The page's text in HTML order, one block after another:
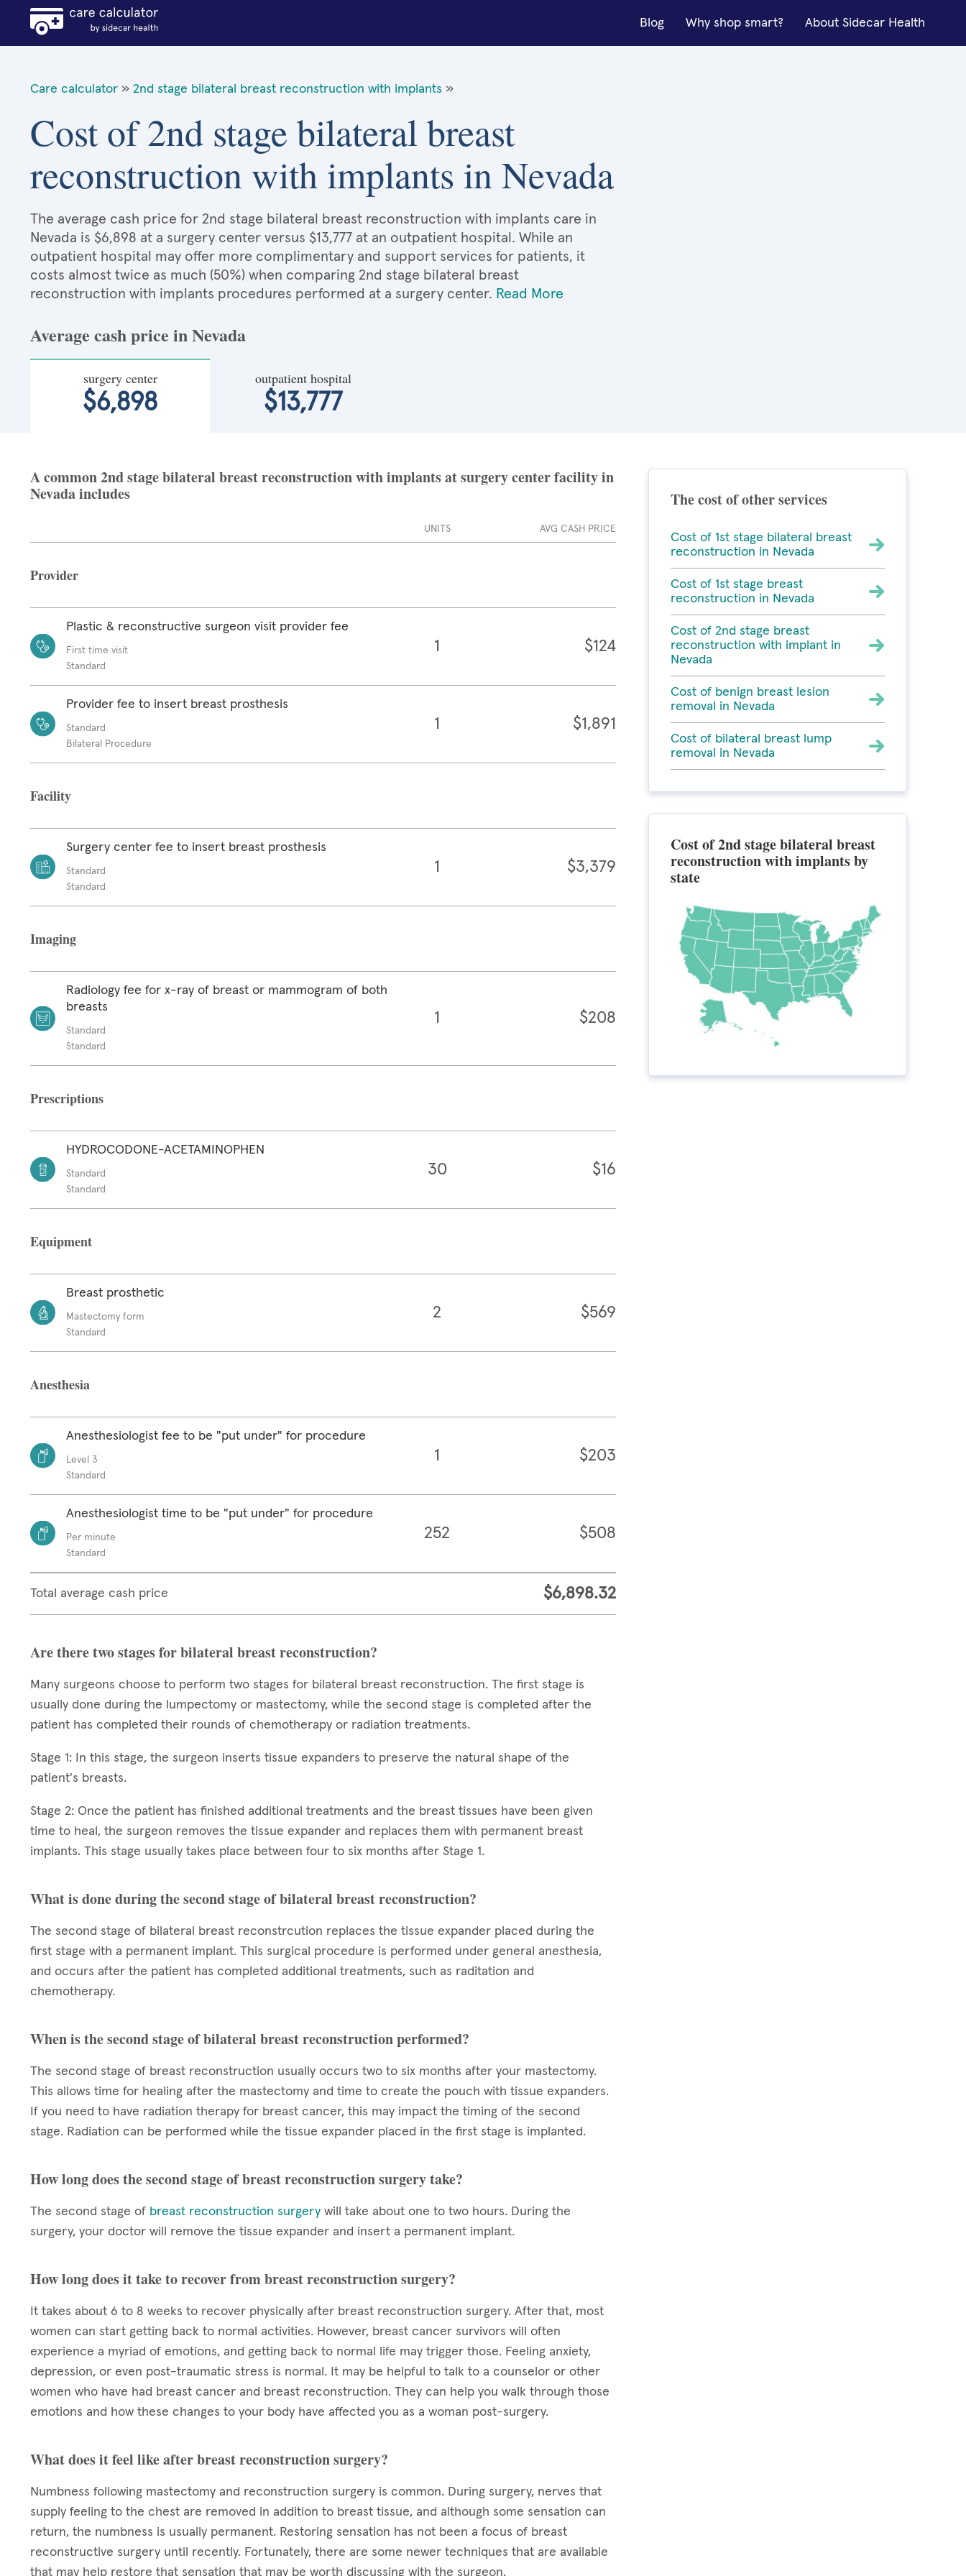
Blog Why shop smart? About Sidecar Health
Care calculator » 2nd stage bilateral breast reconstruction with implants »
Cost of 2nd stage bilateral breast
reconstruction with implants in Nevada
The average cash price for 2nd stage bilateral breast reconstruction with implants care in
Nevada is $6,898 at a surgery center versus $13,777 at an outpatient hospital. While an
outpatient hospital may offer more complimentary and support services for patients, it
costs almost twice as much (50%) when comparing 2nd stage bilateral breast
reconstruction with implants procedures performed at a surgery center. Read More
Average cash price in Nevada
surgery center
$6,898
outpatient hospital
$13,777
A common 2nd stage bilateral breast reconstruction with implants at surgery center facility in
Nevada includes
UNITS AVG CASH PRICE
Provider
Plastic & reconstructive surgeon visit provider fee
First time visit
Standard
1 $124
Provider fee to insert breast prosthesis
Standard
Bilateral Procedure
1 $1,891
Facility
Surgery center fee to insert breast prosthesis
Standard
Standard
1 $3,379
Imaging
Radiology fee for x-ray of breast or mammogram of both
breasts
Standard
Standard
1 $208
Prescriptions
HYDROCODONE-ACETAMINOPHEN
Standard
Standard
30 $16
Equipment
Breast prosthetic
Mastectomy form
Standard
2 $569
Anesthesia
Anesthesiologist fee to be "put under" for procedure
Level 3
Standard
1 $203
Anesthesiologist time to be "put under" for procedure
Per minute
Standard
252 $508
Total average cash price $6,898.32
Are there two stages for bilateral breast reconstruction?
Many surgeons choose to perform two stages for bilateral breast reconstruction. The first stage is
usually done during the lumpectomy or mastectomy, while the second stage is completed after the
patient has completed their rounds of chemotherapy or radiation treatments.
Stage 1: In this stage, the surgeon inserts tissue expanders to preserve the natural shape of the
patient's breasts.
Stage 2: Once the patient has finished additional treatments and the breast tissues have been given
time to heal, the surgeon removes the tissue expander and replaces them with permanent breast
implants. This stage usually takes place between four to six months after Stage 1.
What is done during the second stage of bilateral breast reconstruction?
The second stage of bilateral breast reconstrcution replaces the tissue expander placed during the
first stage with a permanent implant. This surgical procedure is performed under general anesthesia,
and occurs after the patient has completed additional treatments, such as raditation and
chemotherapy.
When is the second stage of bilateral breast reconstruction performed?
The second stage of breast reconstruction usually occurs two to six months after your mastectomy.
This allows time for healing after the mastectomy and time to create the pouch with tissue expanders.
If you need to have radiation therapy for breast cancer, this may impact the timing of the second
stage. Radiation can be performed while the tissue expander placed in the first stage is implanted.
How long does the second stage of breast reconstruction surgery take?
The second stage of breast reconstruction surgery will take about one to two hours. During the
surgery, your doctor will remove the tissue expander and insert a permanent implant.
How long does it take to recover from breast reconstruction surgery?
It takes about 6 to 8 weeks to recover physically after breast reconstruction surgery. After that, most
women can start getting back to normal activities. However, breast cancer survivors will often
experience a myriad of emotions, and getting back to normal life may trigger those. Feeling anxiety,
depression, or even post-traumatic stress is normal. It may be helpful to talk to a counselor or other
women who have had breast cancer and breast reconstruction. They can help you walk through those
emotions and how these changes to your body have affected you as a woman post-surgery.
What does it feel like after breast reconstruction surgery?
Numbness following mastectomy and reconstruction surgery is common. During surgery, nerves that
supply feeling to the chest are removed in addition to breast tissue, and although some sensation can
return, the numbness is usually permanent. Restoring sensation has not been a focus of breast
reconstructive surgery until recently. Fortunately, there are some newer techniques that are available
that may help restore that sensation that may be worth discussing with the surgeon.
The cost of other services
Cost of 1st stage bilateral breast
reconstruction in Nevada
Cost of 1st stage breast
reconstruction in Nevada
Cost of 2nd stage breast
reconstruction with implant in
Nevada
Cost of benign breast lesion
removal in Nevada
Cost of bilateral breast lump
removal in Nevada
Cost of 2nd stage bilateral breast
reconstruction with implants by
state